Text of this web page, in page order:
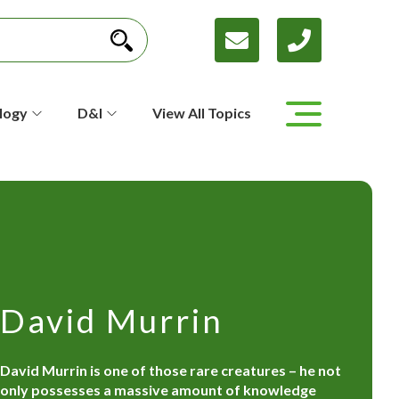
D&I View All Topics
David Murrin
David Murrin is one of those rare creatures – he not
only possesses a massive amount of knowledge